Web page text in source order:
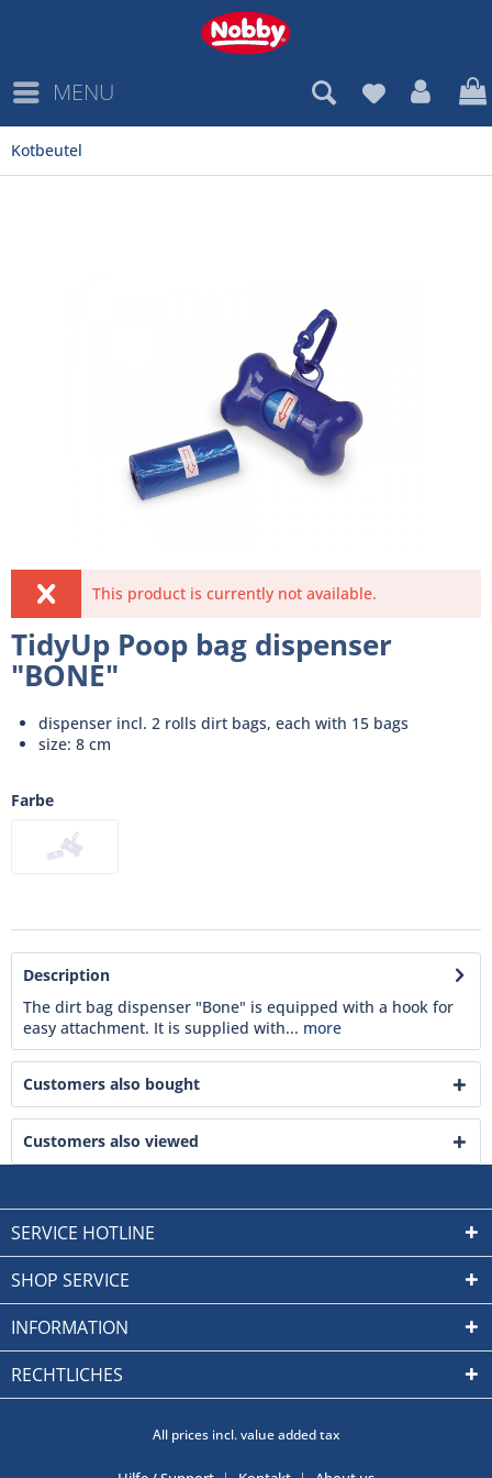
MENU
Kotbeutel
This product is currently not available.
TidyUp Poop bag dispenser
"BONE"
dispenser incl. 2 rolls dirt bags, each with 15 bags
size: 8 cm
Farbe
Description
The dirt bag dispenser "Bone" is equipped with a hook for
easy attachment. It is supplied with... more
Customers also bought
Customers also viewed
SERVICE HOTLINE
SHOP SERVICE
INFORMATION
RECHTLICHES
All prices incl. value added tax